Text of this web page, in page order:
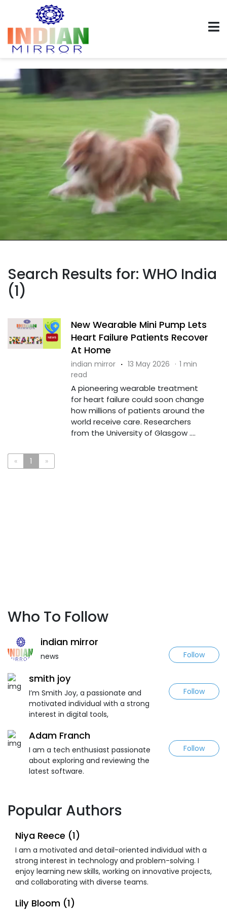
Search Results for: WHO India
(1)
New Wearable Mini Pump Lets
Heart Failure Patients Recover
At Home
indian mirror · 13 May 2026 · 1 min
read
A pioneering wearable treatment
for heart failure could soon change
how millions of patients around the
world receive care. Researchers
from the University of Glasgow ....
« 1 »
Who To Follow
indian mirror
news Follow
smith joy
I’m Smith Joy, a passionate and
motivated individual with a strong
interest in digital tools,
Follow
Adam Franch
I am a tech enthusiast passionate
about exploring and reviewing the
latest software.
Follow
Popular Authors
Niya Reece (1)
I am a motivated and detail-oriented individual with a
strong interest in technology and problem-solving. I
enjoy learning new skills, working on innovative projects,
and collaborating with diverse teams.
Lily Bloom (1)